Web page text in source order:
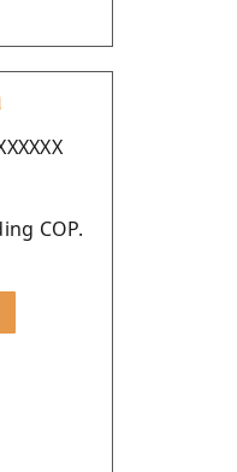
COP.